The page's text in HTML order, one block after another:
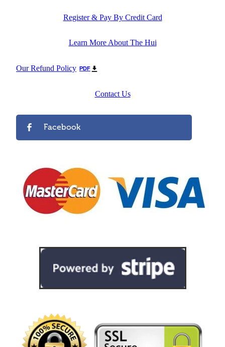
Register & Pay By Credit Card
Learn More About The Hui
Our Refund Policy PDF
Contact Us
Facebook